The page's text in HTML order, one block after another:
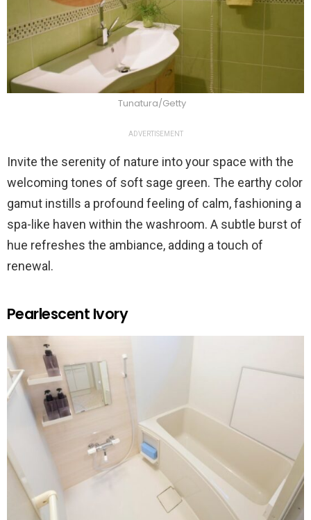
Tunatura/Getty
ADVERTISEMENT
Invite the serenity of nature into your space with the
welcoming tones of soft sage green. The earthy color
gamut instills a profound feeling of calm, fashioning a
spa-like haven within the washroom. A subtle burst of
hue refreshes the ambiance, adding a touch of
renewal.
Pearlescent Ivory